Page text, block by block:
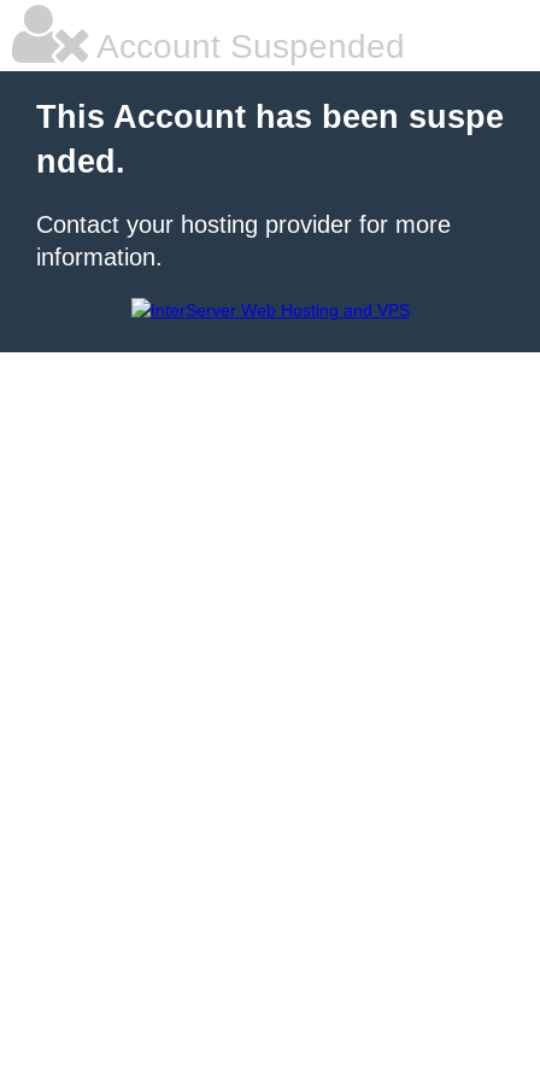
Account Suspended
This Account has been suspe
nded.
Contact your hosting provider for more
information.